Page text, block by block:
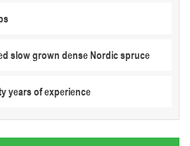
slow grown dense Nordic spruce
years of experience